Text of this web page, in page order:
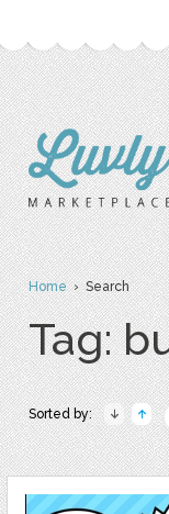
Home› Search
Tag:
Sorted by: